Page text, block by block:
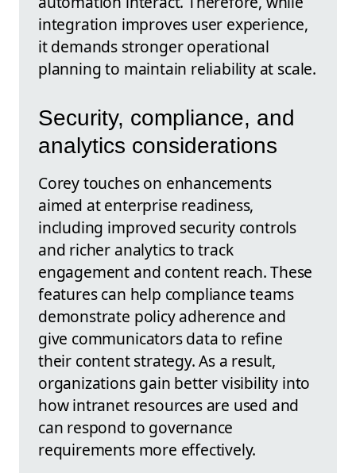
integration improves user experience,
it demands stronger operational
planning to maintain reliability at scale.
Security, compliance, and
analytics considerations
Corey touches on enhancements
aimed at enterprise readiness,
including improved security controls
and richer analytics to track
engagement and content reach. These
features can help compliance teams
demonstrate policy adherence and
give communicators data to refine
their content strategy. As a result,
organizations gain better visibility into
how intranet resources are used and
can respond to governance
requirements more effectively.